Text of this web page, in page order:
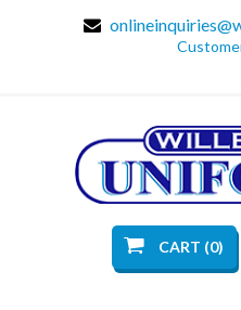
CART (0)